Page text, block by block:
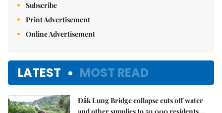
Subscribe
Print Advertisement
Online Advertisement
LATEST MOST READ
Đắk Lung Bridge collapse cuts off water